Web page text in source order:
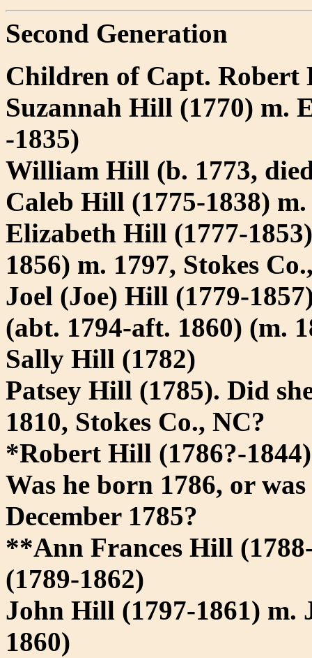
Second Generation
Children of Capt.
Suzannah Hill (1770) m.
-1835)
William Hill (b. 1773,
Caleb Hill (1775-1838)
Elizabeth Hill (1777-
1856) m. 1797, Stokes
Joel (Joe) Hill (1779-
(abt. 1794-aft. 1860) (m.
Sally Hill (1782)
Patsey Hill (1785). Did
1810, Stokes Co., NC?
*Robert Hill (1786?-
Was he born 1786, or
December 1785?
**Ann Frances Hill
(1789-1862)
John Hill (1797-1861)
1860)